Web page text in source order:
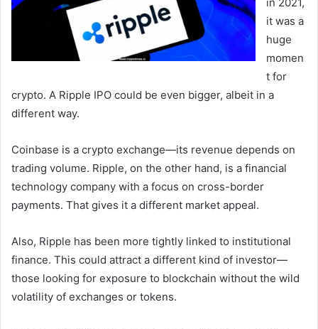
it was a
huge
momen
t for
crypto. A Ripple IPO could be even bigger, albeit in a
different way.
Coinbase is a crypto exchange—its revenue depends on
trading volume. Ripple, on the other hand, is a financial
technology company with a focus on cross-border
payments. That gives it a different market appeal.
Also, Ripple has been more tightly linked to institutional
finance. This could attract a different kind of investor—
those looking for exposure to blockchain without the wild
volatility of exchanges or tokens.